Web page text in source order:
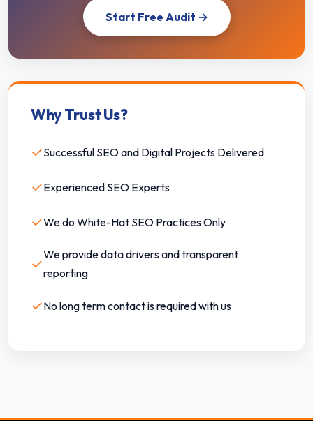
Start Free Audit →
Why Trust Us?
✓Successful SEO and Digital Projects Delivered
✓Experienced SEO Experts
✓We do White-Hat SEO Practices Only
✓
We provide data drivers and transparent
reporting
✓No long term contact is required with us